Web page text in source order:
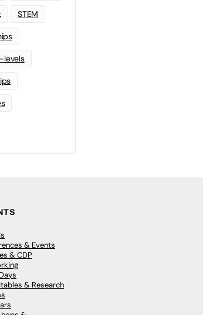
STEM
levels
& Events
& CDP
& Research